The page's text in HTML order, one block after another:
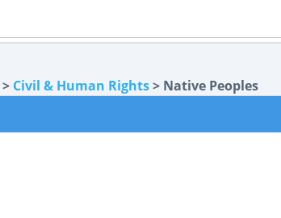
> Civil & Human Rights> Native Peoples